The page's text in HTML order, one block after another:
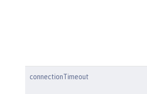
connectionTimeout